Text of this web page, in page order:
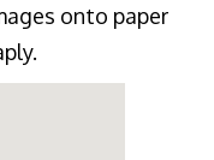
onto paper